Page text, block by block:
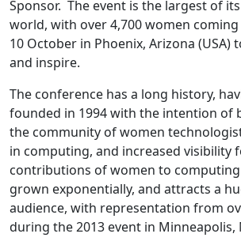
Sponsor. The event is the largest of
world, with over 4,700 women
10 October in Phoenix, Arizona (USA)
and inspire.
The conference has a long history,
founded in 1994 with the intention of
the community of women
in computing, and increased visibility
contributions of women to
grown exponentially, and attracts a
audience, with representation from
during the 2013 event in Minneapolis,